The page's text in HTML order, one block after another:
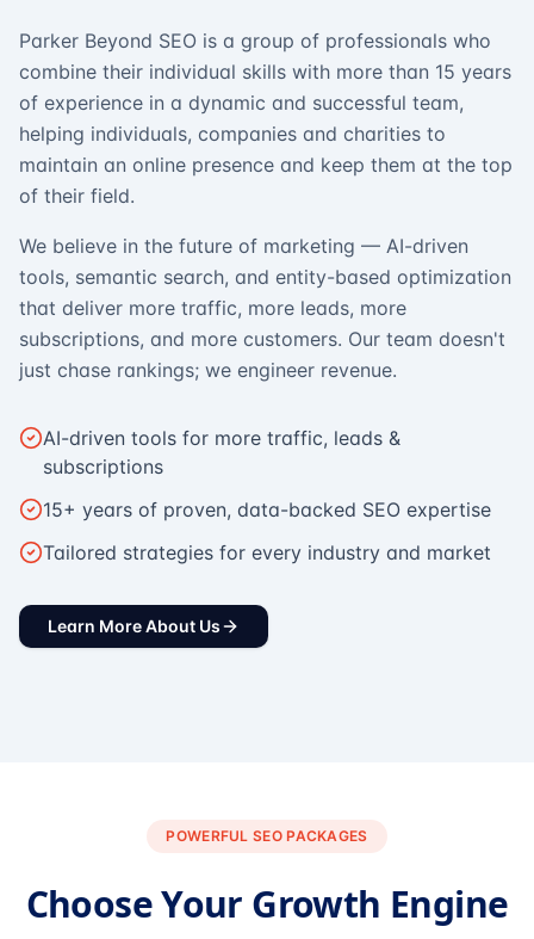
Parker Beyond SEO is a group of professionals who
combine their individual skills with more than 15 years
of experience in a dynamic and successful team,
helping individuals, companies and charities to
maintain an online presence and keep them at the top
of their field.
We believe in the future of marketing — AI-driven
tools, semantic search, and entity-based optimization
that deliver more traffic, more leads, more
subscriptions, and more customers. Our team doesn't
just chase rankings; we engineer revenue.
AI-driven tools for more traffic, leads &
subscriptions
15+ years of proven, data-backed SEO expertise
Tailored strategies for every industry and market
Learn More About Us
POWERFUL SEO PACKAGES
Choose Your Growth Engine